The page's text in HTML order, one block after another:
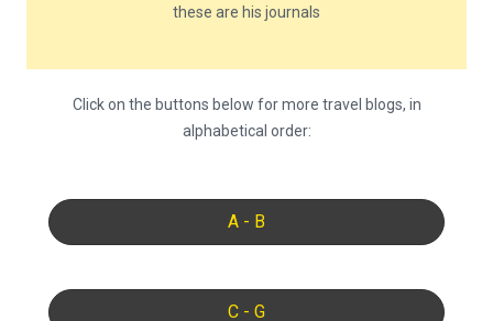
these are his journals
Click on the buttons below for more travel blogs, in
alphabetical order:
A - B
C - G